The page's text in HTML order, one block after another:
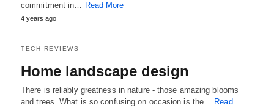
commitment in… Read More
4 years ago
TECH REVIEWS
Home landscape design
There is reliably greatness in nature - those amazing blooms
and trees. What is so confusing on occasion is the… Read